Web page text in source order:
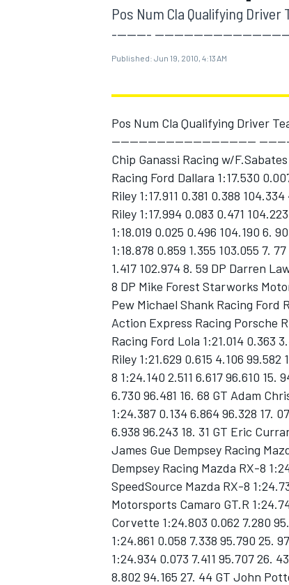
MOTOGP
INDYCAR
SUPERCARS
Pos Num Cla Qualifying
--------
Published: Jun 19, 2010, 4:13 AM
Pos Num Cla Qualifying Driver
--------------------------------
Chip Ganassi Racing w/
Racing Ford Dallara 1:17.530
Riley 1:17.911 0.381 0.388
Riley 1:17.994 0.083 0.471
1:18.019 0.025 0.496 104.190 6.
1:18.878 0.859 1.355 103.055 7.
1.417 102.974 8. 59 DP Darren
8 DP Mike Forest Starworks
Pew Michael Shank Racing Ford
Action Express Racing Porsche
Racing Ford Lola 1:21.014 0.363
Riley 1:21.629 0.615 4.106
8 1:24.140 2.511 6.617 96.610
6.730 96.481 16. 68 GT Adam
1:24.387 0.134 6.864 96.328 17.
6.938 96.243 18. 31 GT Eric
James Gue Dempsey Racing
Dempsey Racing Mazda RX-8
SpeedSource Mazda RX-8
Motorsports Camaro GT.R
Corvette 1:24.803 0.062 7.280
1:24.861 0.058 7.338 95.790 25.
1:24.934 0.073 7.411 95.707 26.
8.802 94.165 27. 44 GT John